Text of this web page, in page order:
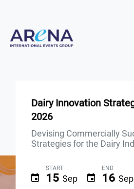
Dairy Innovation
2026
Devising Commercially
Strategies for the Dairy
START
15 Sep
END
16 Sep